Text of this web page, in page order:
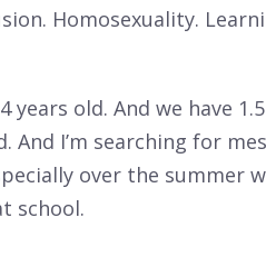
Homosexuality.
years old. And we have 1.5
And I’m searching for
over the summer
school.